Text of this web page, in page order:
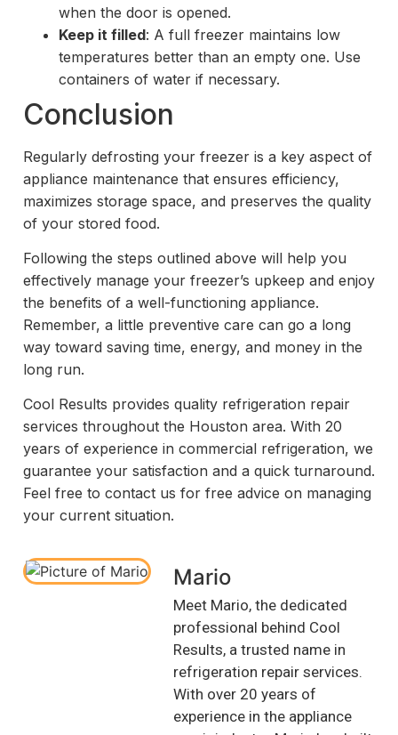
when the door is opened.
Keep it filled: A full freezer maintains low
temperatures better than an empty one. Use
containers of water if necessary.
Conclusion
Regularly defrosting your freezer is a key aspect of
appliance maintenance that ensures efficiency,
maximizes storage space, and preserves the quality
of your stored food.
Following the steps outlined above will help you
effectively manage your freezer’s upkeep and enjoy
the benefits of a well-functioning appliance.
Remember, a little preventive care can go a long
way toward saving time, energy, and money in the
long run.
Cool Results provides quality refrigeration repair
services throughout the Houston area. With 20
years of experience in commercial refrigeration, we
guarantee your satisfaction and a quick turnaround.
Feel free to contact us for free advice on managing
your current situation.
Mario
Meet Mario, the dedicated
professional behind Cool
Results, a trusted name in
refrigeration repair services.
With over 20 years of
experience in the appliance